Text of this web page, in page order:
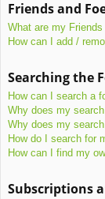
Friends and
What are my
How can I add /
Searching the
How can I search a
Why does my
Why does my
How do I search for
How can I find my
Subscriptions